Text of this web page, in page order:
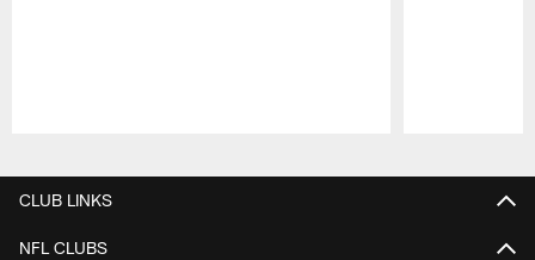
CLUB LINKS
NFL CLUBS